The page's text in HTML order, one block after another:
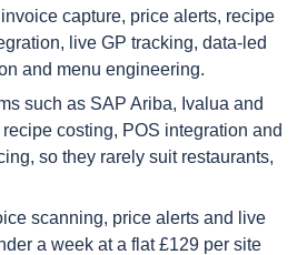
capture, price alerts, recipe
live GP tracking, data-led
and menu engineering.
such as SAP Ariba, Ivalua and
costing, POS integration and
so they rarely suit restaurants,
scanning, price alerts and live
a week at a flat £129 per site